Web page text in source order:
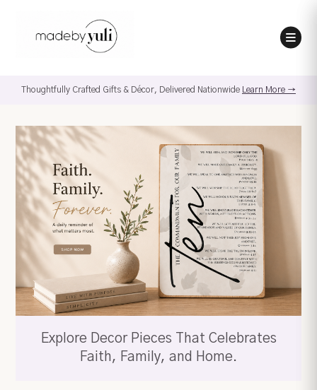
Thoughtfully Crafted Gifts & Décor, Delivered Nationwide Learn More →
Explore Decor Pieces That Celebrates
Faith, Family, and Home.